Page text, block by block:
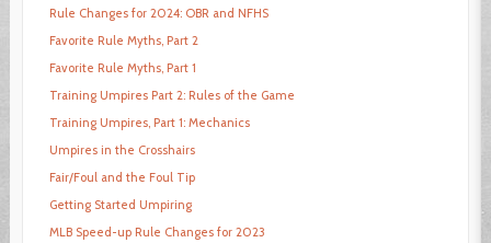
Rule Changes for 2024: OBR and NFHS
Favorite Rule Myths, Part 2
Favorite Rule Myths, Part 1
Training Umpires Part 2: Rules of the Game
Training Umpires, Part 1: Mechanics
Umpires in the Crosshairs
Fair/Foul and the Foul Tip
Getting Started Umpiring
MLB Speed-up Rule Changes for 2023